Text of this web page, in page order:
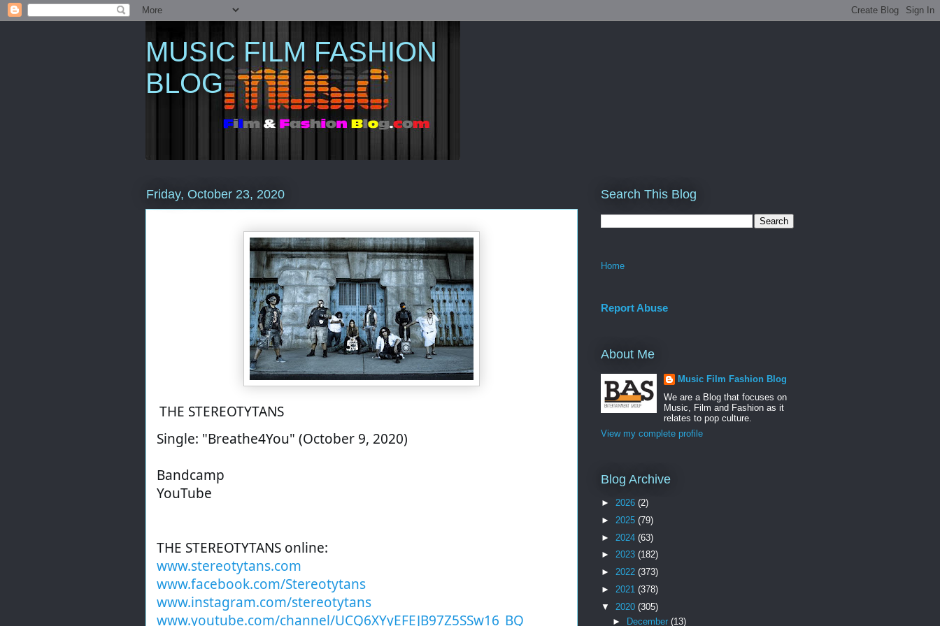
MUSIC FILM FASHION
BLOG
Friday, October 23, 2020
THE STEREOTYTANS
Single: "Breathe4You" (October 9, 2020)
Bandcamp
YouTube
THE STEREOTYTANS online:
www.stereotytans.com
www.facebook.com/Stereotytans
www.instagram.com/stereotytans
www.youtube.com/channel/UCQ6XYyEFEJB97Z5SSw16_BQ
Search This Blog
Home
Report Abuse
About Me
Music Film Fashion Blog
We are a Blog that focuses on
Music, Film and Fashion as it
relates to pop culture.
View my complete profile
Blog Archive
► 2026 (2)
► 2025 (79)
► 2024 (63)
► 2023 (182)
► 2022 (373)
► 2021 (378)
▼ 2020 (305)
►
December (13)